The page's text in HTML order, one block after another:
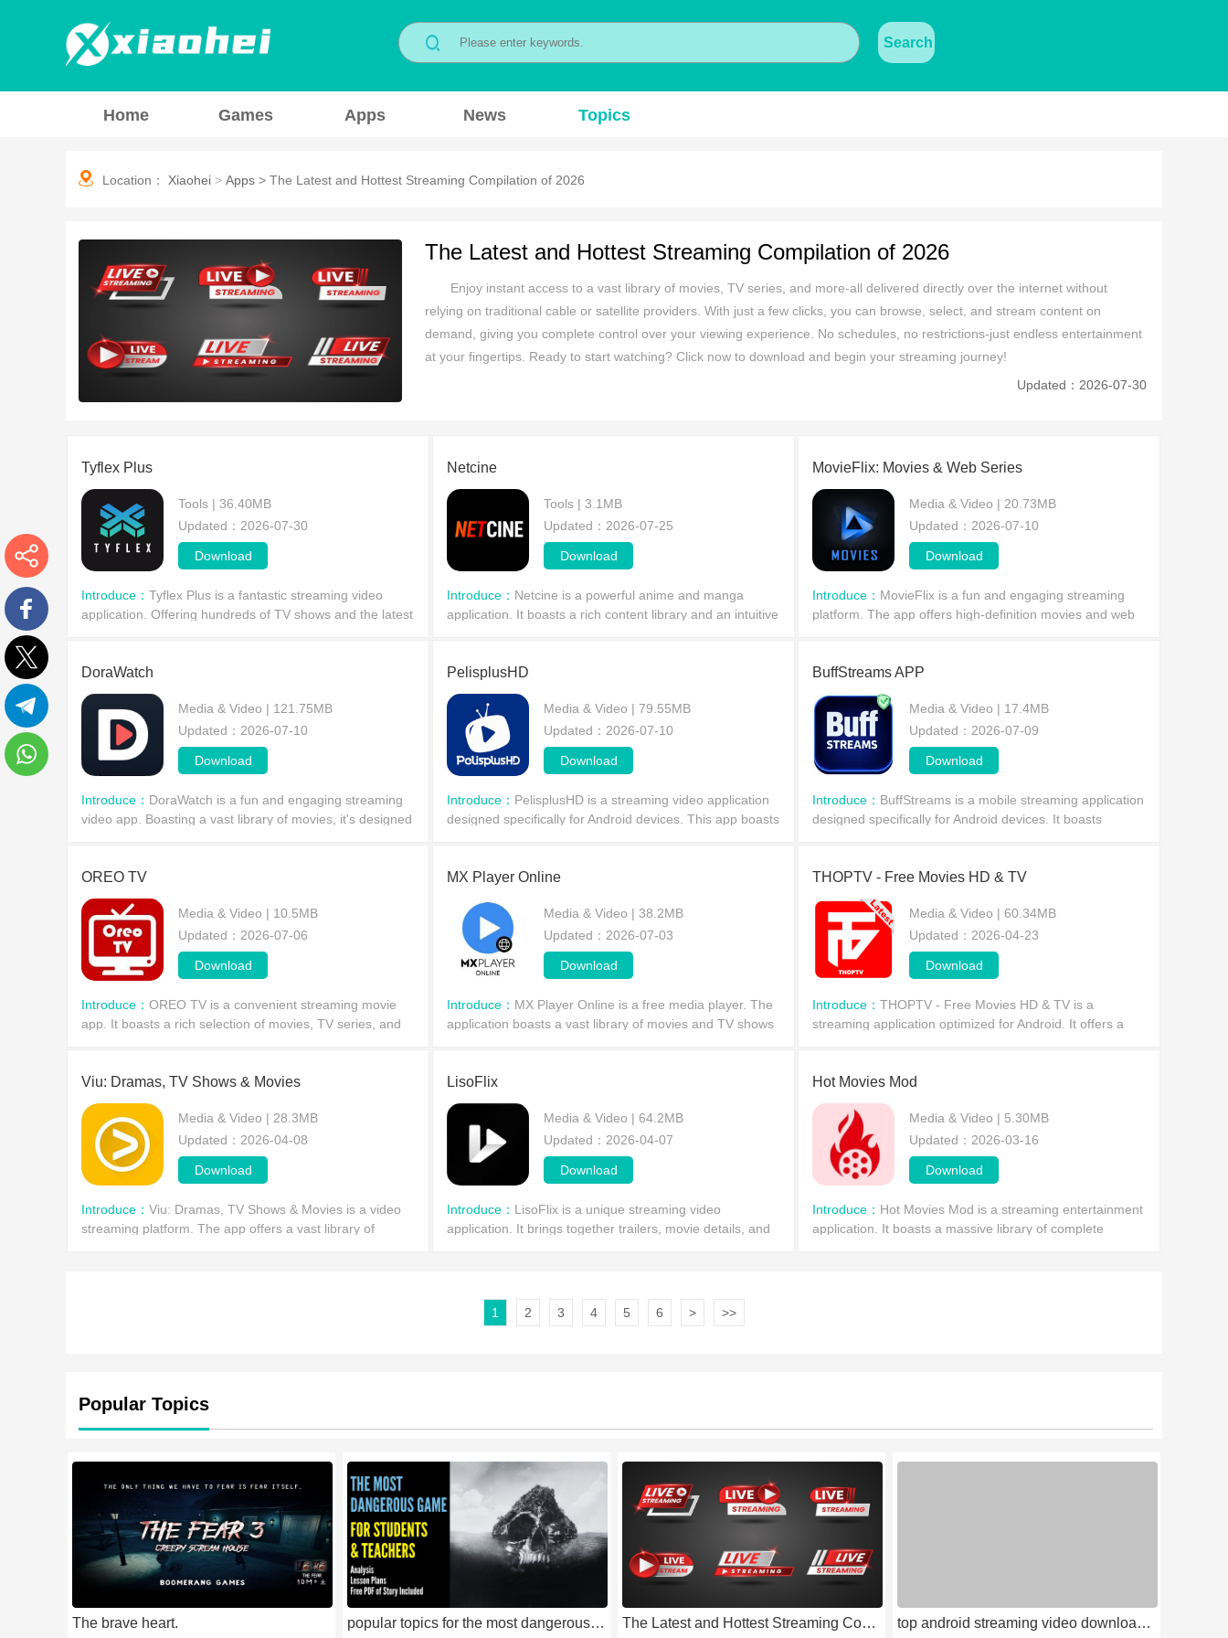
Search
Home Games Apps News Topics
Location： Xiaohei > Apps > The Latest and Hottest Streaming Compilation of 2026
The Latest and Hottest Streaming Compilation of 2026
Enjoy instant access to a vast library of movies, TV series, and more-all delivered directly over the internet without
relying on traditional cable or satellite providers. With just a few clicks, you can browse, select, and stream content on
demand, giving you complete control over your viewing experience. No schedules, no restrictions-just endless entertainment
at your fingertips. Ready to start watching? Click now to download and begin your streaming journey!
Updated：2026-07-30
Tyflex Plus
Tools | 36.40MB
Updated：2026-07-30
Download
Introduce： Tyflex Plus is a fantastic streaming video
application. Offering hundreds of TV shows and the latest
Netcine
Tools | 3.1MB
Updated：2026-07-25
Download
Introduce： Netcine is a powerful anime and manga
application. It boasts a rich content library and an intuitive
MovieFlix: Movies & Web Series
Media & Video | 20.73MB
Updated：2026-07-10
Download
Introduce： MovieFlix is ​​a fun and engaging streaming
platform. The app offers high-definition movies and web
DoraWatch
Media & Video | 121.75MB
Updated：2026-07-10
Download
Introduce： DoraWatch is a fun and engaging streaming
video app. Boasting a vast library of movies, it's designed
PelisplusHD
Media & Video | 79.55MB
Updated：2026-07-10
Download
Introduce： PelisplusHD is a streaming video application
designed specifically for Android devices. This app boasts
BuffStreams APP
Media & Video | 17.4MB
Updated：2026-07-09
Download
Introduce： BuffStreams is a mobile streaming application
designed specifically for Android devices. It boasts
OREO TV
Media & Video | 10.5MB
Updated：2026-07-06
Download
Introduce： OREO TV is a convenient streaming movie
app. It boasts a rich selection of movies, TV series, and
MX Player Online
Media & Video | 38.2MB
Updated：2026-07-03
Download
Introduce： MX Player Online is a free media player. The
application boasts a vast library of movies and TV shows
THOPTV - Free Movies HD & TV
Media & Video | 60.34MB
Updated：2026-04-23
Download
Introduce： THOPTV - Free Movies HD & TV is a
streaming application optimized for Android. It offers a
Viu: Dramas, TV Shows & Movies
Media & Video | 28.3MB
Updated：2026-04-08
Download
Introduce： Viu: Dramas, TV Shows & Movies is a video
streaming platform. The app offers a vast library of
LisoFlix
Media & Video | 64.2MB
Updated：2026-04-07
Download
Introduce： LisoFlix is ​​a unique streaming video
application. It brings together trailers, movie details, and
Hot Movies Mod
Media & Video | 5.30MB
Updated：2026-03-16
Download
Introduce： Hot Movies Mod is a streaming entertainment
application. It boasts a massive library of complete
1 2 3 4 5 6 > >>
Popular Topics
The brave heart. popular topics for the most dangerous game for free The Latest and Hottest Streaming Compilation of 2026 top android streaming video downloads 2026
More
Facebook
Twitter
Telegram